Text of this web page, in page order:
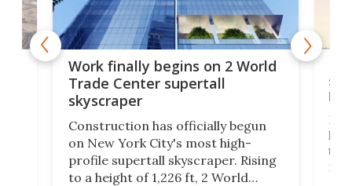
Work finally begins on 2 World
Trade Center supertall
skyscraper
Construction has officially begun
on New York City's most high-
profile supertall skyscraper. Rising
to a height of 1,226 ft, 2 World